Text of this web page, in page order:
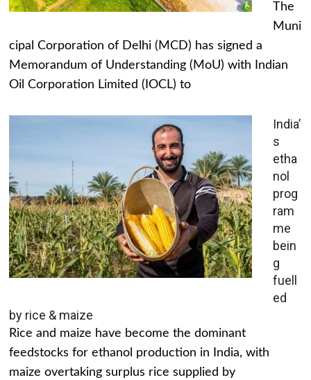
The
Muni
cipal Corporation of Delhi (MCD) has signed a
Memorandum of Understanding (MoU) with Indian
Oil Corporation Limited (IOCL) to
India’
s
etha
nol
prog
ram
me
bein
g
fuell
ed
by rice & maize
Rice and maize have become the dominant
feedstocks for ethanol production in India, with
maize overtaking surplus rice supplied by